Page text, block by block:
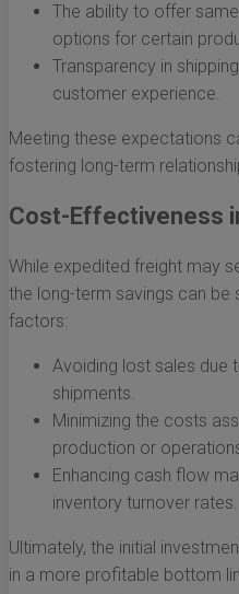
The ability to offer
options for certain
Transparency in
customer experience.
Meeting these expectations
fostering long-term
Cost-Effectiveness
While expedited freight may
the long-term savings can be
factors:
Avoiding lost sales due
shipments.
Minimizing the costs
production or
Enhancing cash flow
inventory turnover rates.
Ultimately, the initial
in a more profitable bottom